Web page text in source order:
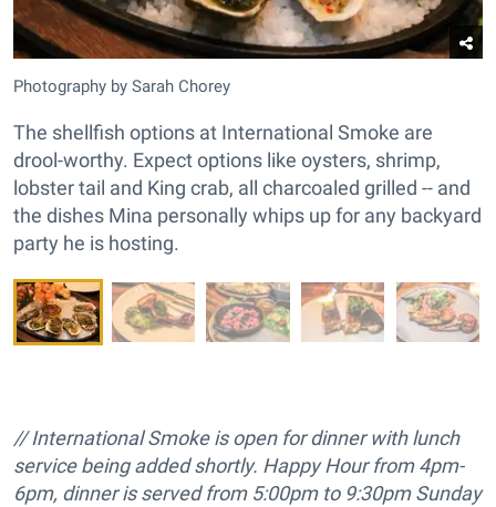
Photography by Sarah Chorey
The shellfish options at International Smoke are
drool-worthy. Expect options like oysters, shrimp,
lobster tail and King crab, all charcoaled grilled -- and
the dishes Mina personally whips up for any backyard
party he is hosting.
// International Smoke is open for dinner with lunch
service being added shortly. Happy Hour from 4pm-
6pm, dinner is served from 5:00pm to 9:30pm Sunday